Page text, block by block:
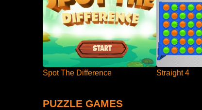
Spot The Difference Straight 4
PUZZLE GAMES